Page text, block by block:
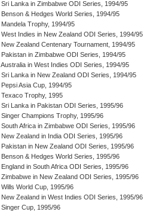
Sri Lanka in Zimbabwe ODI Series, 1994/95
Benson & Hedges World Series, 1994/95
Mandela Trophy, 1994/95
West Indies in New Zealand ODI Series, 1994/95
New Zealand Centenary Tournament, 1994/95
Pakistan in Zimbabwe ODI Series, 1994/95
Australia in West Indies ODI Series, 1994/95
Sri Lanka in New Zealand ODI Series, 1994/95
Pepsi Asia Cup, 1994/95
Texaco Trophy, 1995
Sri Lanka in Pakistan ODI Series, 1995/96
Singer Champions Trophy, 1995/96
South Africa in Zimbabwe ODI Series, 1995/96
New Zealand in India ODI Series, 1995/96
Pakistan in New Zealand ODI Series, 1995/96
Benson & Hedges World Series, 1995/96
England in South Africa ODI Series, 1995/96
Zimbabwe in New Zealand ODI Series, 1995/96
Wills World Cup, 1995/96
New Zealand in West Indies ODI Series, 1995/96
Singer Cup, 1995/96